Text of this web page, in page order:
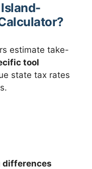
estimate take-
tool
state tax rates